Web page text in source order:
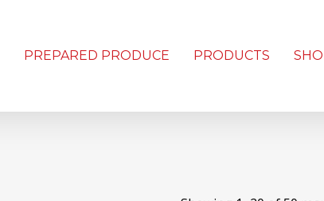
PREPARED PRODUCE PRODUCTS